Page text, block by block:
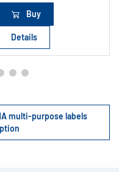
Buy
Details
multi-purpose labels